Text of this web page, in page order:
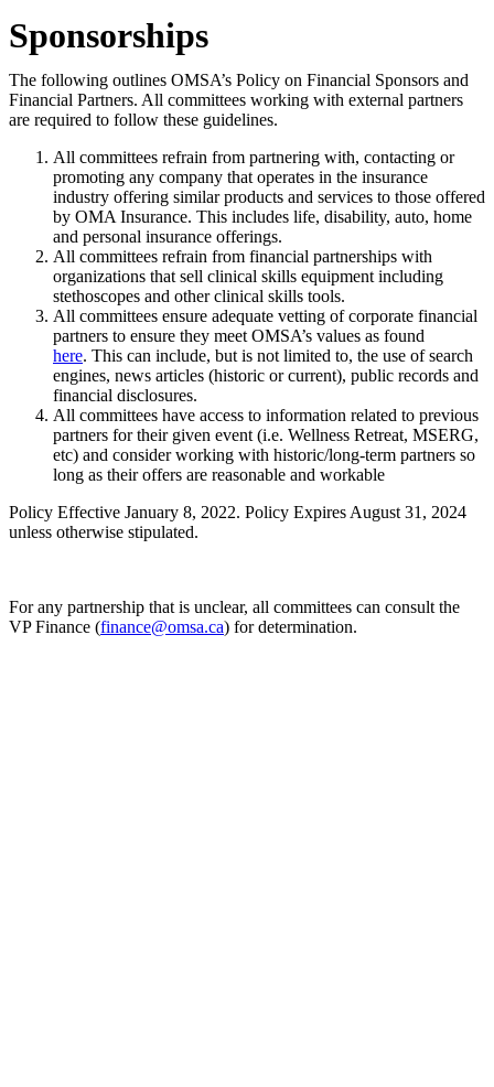
Sponsorships
The following outlines OMSA’s Policy on Financial Sponsors and
Financial Partners. All committees working with external partners
are required to follow these guidelines.
All committees refrain from partnering with, contacting or
promoting any company that operates in the insurance
industry offering similar products and services to those offered
by OMA Insurance. This includes life, disability, auto, home
and personal insurance offerings.
All committees refrain from financial partnerships with
organizations that sell clinical skills equipment including
stethoscopes and other clinical skills tools.
All committees ensure adequate vetting of corporate financial
partners to ensure they meet OMSA’s values as found
here. This can include, but is not limited to, the use of search
engines, news articles (historic or current), public records and
financial disclosures.
All committees have access to information related to previous
partners for their given event (i.e. Wellness Retreat, MSERG,
etc) and consider working with historic/long-term partners so
long as their offers are reasonable and workable
Policy Effective January 8, 2022. Policy Expires August 31, 2024
unless otherwise stipulated.
For any partnership that is unclear, all committees can consult the
VP Finance (finance@omsa.ca) for determination.